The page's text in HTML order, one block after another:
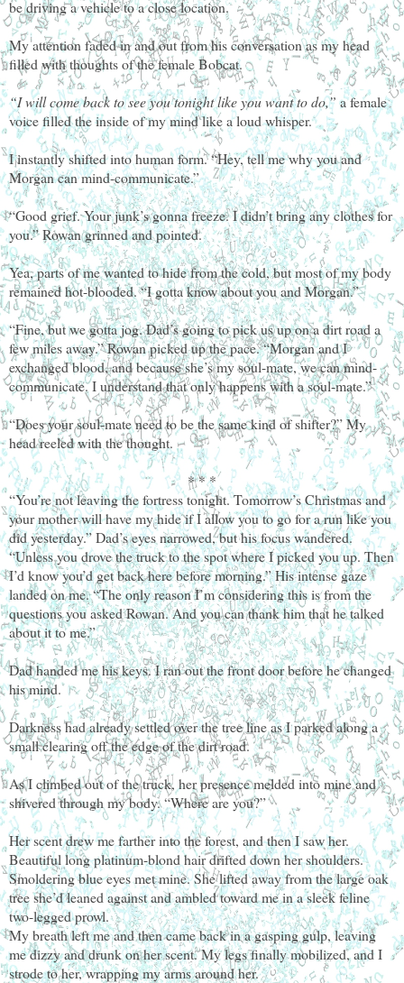
be driving a vehicle to a close location.
My attention faded in and out from his conversation as my head
filled with thoughts of the female Bobcat.
“I will come back to see you tonight like you want to do,”a female
voice filled the inside of my mind like a loud whisper.
I instantly shifted into human form. “Hey, tell me why you and
Morgan can mind-communicate.”
“Good grief. Your junk’s gonna freeze. I didn’t bring any clothes for
you.” Rowan grinned and pointed.
Yea, parts of me wanted to hide from the cold, but most of my body
remained hot-blooded. “I gotta know about you and Morgan.”
“Fine, but we gotta jog. Dad’s going to pick us up on a dirt road a
few miles away.” Rowan picked up the pace. “Morgan and I
exchanged blood, and because she’s my soul-mate, we can mind-
communicate. I understand that only happens with a soul-mate.”
“Does your soul-mate need to be the same kind of shifter?” My
head reeled with the thought.
* * *
“You’re not leaving the fortress tonight. Tomorrow’s Christmas and
your mother will have my hide if I allow you to go for a run like you
did yesterday.” Dad’s eyes narrowed, but his focus wandered.
“Unless you drove the truck to the spot where I picked you up. Then
I’d know you’d get back here before morning.” His intense gaze
landed on me. “The only reason I’m considering this is from the
questions you asked Rowan. And you can thank him that he talked
about it to me.”
Dad handed me his keys. I ran out the front door before he changed
his mind.
Darkness had already settled over the tree line as I parked along a
small clearing off the edge of the dirt road.
As I climbed out of the truck, her presence melded into mine and
shivered through my body. “Where are you?”
Her scent drew me farther into the forest, and then I saw her.
Beautiful long platinum-blond hair drifted down her shoulders.
Smoldering blue eyes met mine. She lifted away from the large oak
tree she’d leaned against and ambled toward me in a sleek feline
two-legged prowl.
My breath left me and then came back in a gasping gulp, leaving
me dizzy and drunk on her scent. My legs finally mobilized, and I
strode to her, wrapping my arms around her.